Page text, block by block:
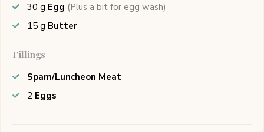
30 g Egg (Plus a bit for egg wash)
15 g Butter
Fillings
Spam/Luncheon Meat
2 Eggs